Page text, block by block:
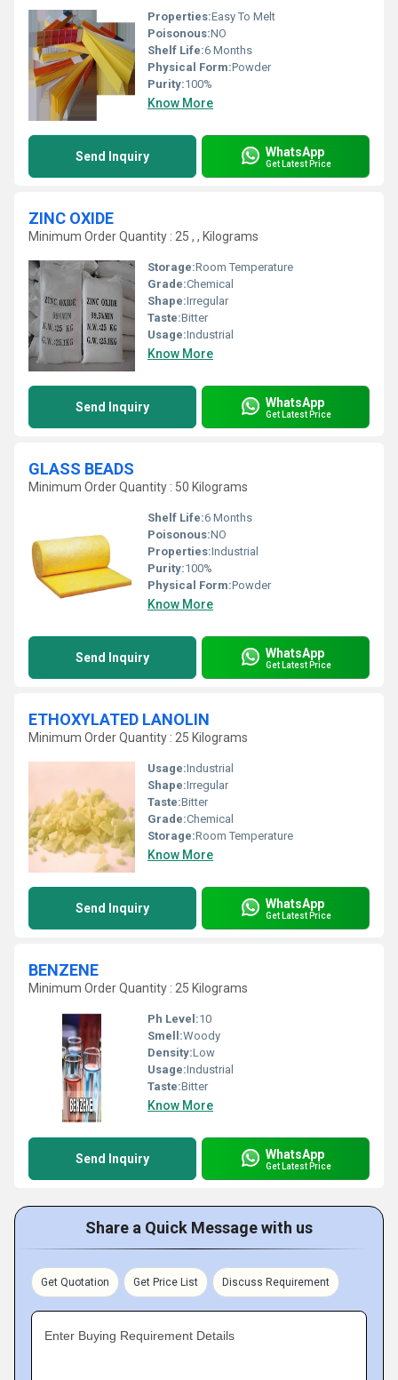
Properties:Easy To Melt
Poisonous:NO
Shelf Life:6 Months
Physical Form:Powder
Purity:100%
Know More
Send Inquiry WhatsApp
Get Latest Price
ZINC OXIDE
Minimum Order Quantity : 25 , , Kilograms
Storage:Room Temperature
Grade:Chemical
Shape:Irregular
Taste:Bitter
Usage:Industrial
Know More
Send Inquiry WhatsApp
Get Latest Price
GLASS BEADS
Minimum Order Quantity : 50 Kilograms
Shelf Life:6 Months
Poisonous:NO
Properties:Industrial
Purity:100%
Physical Form:Powder
Know More
Send Inquiry WhatsApp
Get Latest Price
ETHOXYLATED LANOLIN
Minimum Order Quantity : 25 Kilograms
Usage:Industrial
Shape:Irregular
Taste:Bitter
Grade:Chemical
Storage:Room Temperature
Know More
Send Inquiry WhatsApp
Get Latest Price
BENZENE
Minimum Order Quantity : 25 Kilograms
Ph Level:10
Smell:Woody
Density:Low
Usage:Industrial
Taste:Bitter
Know More
Send Inquiry WhatsApp
Get Latest Price
Share a Quick Message with us
Get Quotation Get Price List Discuss Requirement
Enter Buying Requirement Details